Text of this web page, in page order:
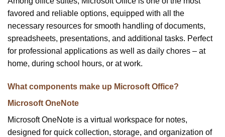
favored and reliable options, equipped with all the
necessary resources for smooth handling of documents,
spreadsheets, presentations, and additional tasks. Perfect
for professional applications as well as daily chores – at
home, during school hours, or at work.
What components make up Microsoft Office?
Microsoft OneNote
Microsoft OneNote is a virtual workspace for notes,
designed for quick collection, storage, and organization of